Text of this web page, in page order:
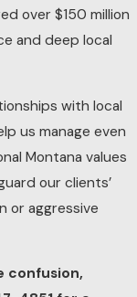
over $150 million
and deep local
with local
us manage even
Montana values
our clients’
or aggressive
confusion,